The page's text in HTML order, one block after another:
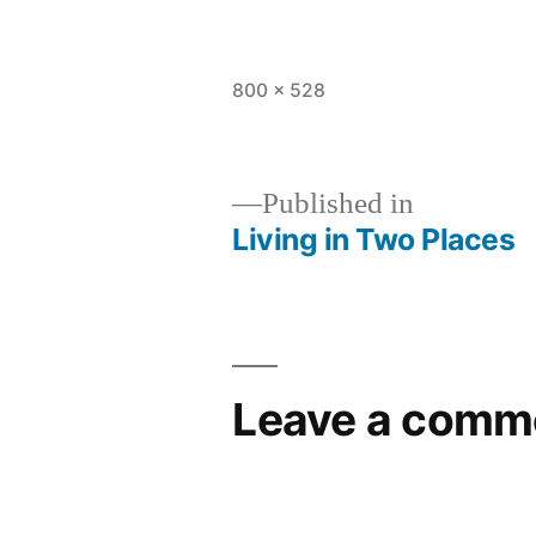
Full
800 × 528
navigation
Published in
Living in Two Places
Leave a